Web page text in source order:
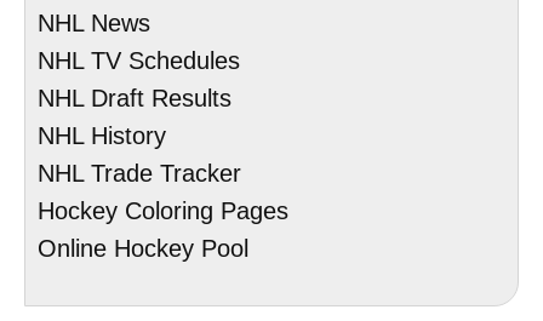
NHL News
NHL TV Schedules
NHL Draft Results
NHL History
NHL Trade Tracker
Hockey Coloring Pages
Online Hockey Pool